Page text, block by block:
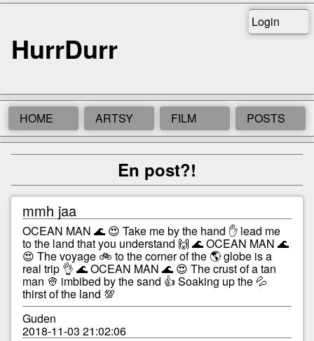
HurrDurr
Login
HOME ARTSY FILM POSTS
En post?!
mmh jaa
OCEAN MAN 🌊 😍 Take me by the hand ✋ lead me
to the land that you understand 🙌 🌊 OCEAN MAN 🌊
😍 The voyage 🚲 to the corner of the 🌎 globe is a
real trip 👌 🌊 OCEAN MAN 🌊 😍 The crust of a tan
man 👳 imbibed by the sand 👍 Soaking up the 💦
thirst of the land 💯
Guden
2018-11-03 21:02:06